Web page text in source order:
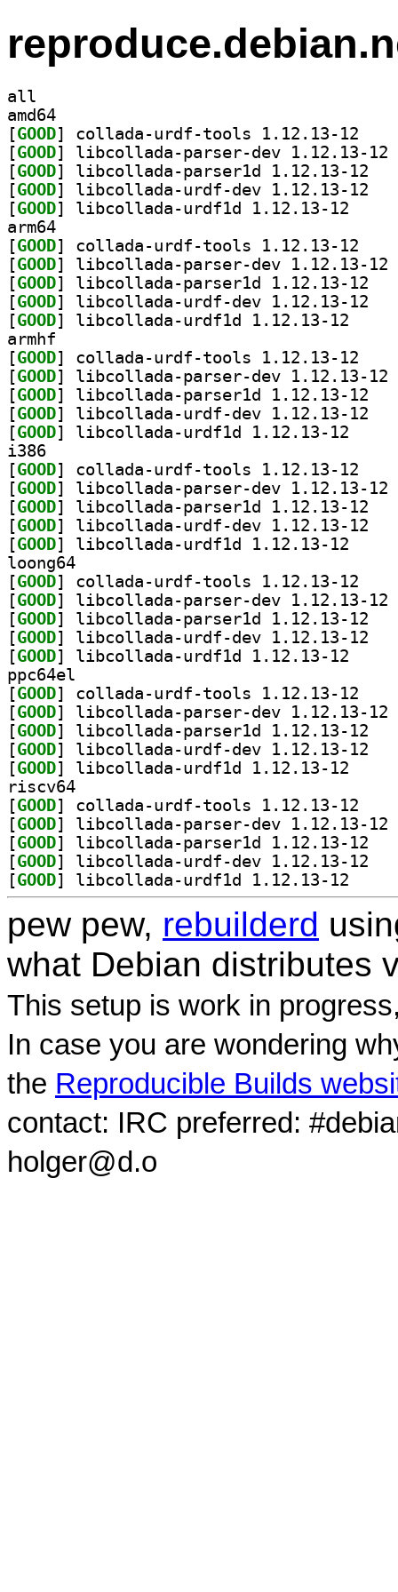
all
amd64
[GOOD
[GOOD
[GOOD
[GOOD
[GOOD
arm64
[GOOD
[GOOD
[GOOD
[GOOD
[GOOD
armhf
[GOOD
[GOOD
[GOOD
[GOOD
[GOOD
i386
[GOOD
[GOOD
[GOOD
[GOOD
[GOOD
loong64
[GOOD
[GOOD
[GOOD
[GOOD
[GOOD
ppc64el
[GOOD
[GOOD
[GOOD
[GOOD
[GOOD
riscv64
[GOOD
[GOOD
[GOOD
[GOOD
[GOOD
pew pew, rebuilderd
what Debian distributes
This setup is work in
In case you are wondering
the Reproducible Builds
contact: IRC preferred:
holger@d.o